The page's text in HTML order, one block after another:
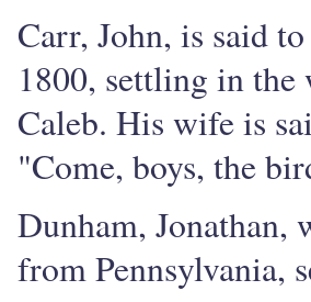
Carr, John, is said
1800, settling in the
Caleb. His wife is
"Come, boys, the
Dunham, Jonathan,
from Pennsylvania,